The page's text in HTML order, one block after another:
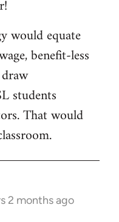
would equate
benefit-less
students
That would
2 months ago